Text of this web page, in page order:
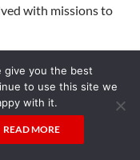
with missions to
free will tests to
can interfere
Clones don’t have
point everyone
give you the best
to use this site we
with it.
READ MORE